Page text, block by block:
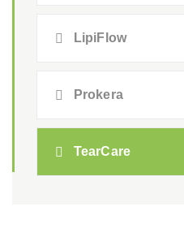
LipiFlow
Prokera
TearCare